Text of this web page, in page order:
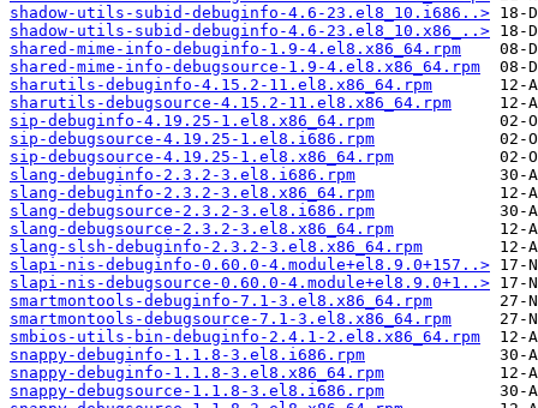
shadow-utils-subid-debuginfo-4.6-23.el8_10.i686..>
shadow-utils-subid-debuginfo-4.6-23.el8_10.x86_..>
shared-mime-info-debuginfo-1.9-4.el8.x86_64.rpm
shared-mime-info-debugsource-1.9-4.el8.x86_64.rpm
sharutils-debuginfo-4.15.2-11.el8.x86_64.rpm
sharutils-debugsource-4.15.2-11.el8.x86_64.rpm
sip-debuginfo-4.19.25-1.el8.x86_64.rpm
sip-debugsource-4.19.25-1.el8.i686.rpm
sip-debugsource-4.19.25-1.el8.x86_64.rpm
slang-debuginfo-2.3.2-3.el8.i686.rpm
slang-debuginfo-2.3.2-3.el8.x86_64.rpm
slang-debugsource-2.3.2-3.el8.i686.rpm
slang-debugsource-2.3.2-3.el8.x86_64.rpm
slang-slsh-debuginfo-2.3.2-3.el8.x86_64.rpm
slapi-nis-debuginfo-0.60.0-4.module+el8.9.0+157..>
slapi-nis-debugsource-0.60.0-4.module+el8.9.0+1..>
smartmontools-debuginfo-7.1-3.el8.x86_64.rpm
smartmontools-debugsource-7.1-3.el8.x86_64.rpm
smbios-utils-bin-debuginfo-2.4.1-2.el8.x86_64.rpm
snappy-debuginfo-1.1.8-3.el8.i686.rpm
snappy-debuginfo-1.1.8-3.el8.x86_64.rpm
snappy-debugsource-1.1.8-3.el8.i686.rpm